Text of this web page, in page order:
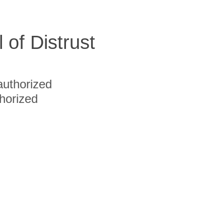
of Distrust